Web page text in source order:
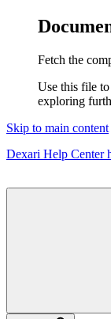
Fetch the
Use this file
exploring
Skip to main content
Dexari Help Center